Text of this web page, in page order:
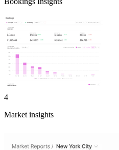
4
Market insights